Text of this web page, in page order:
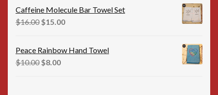
was:
$40.00.
Caffeine Molecule Bar Towel Set
$16.00 Original
was:
$16.00.
$15.00Current
is:
Peace Rainbow Hand Towel
$10.00 Original
$8.00Current